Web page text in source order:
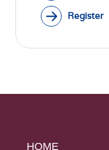
Register
HOME